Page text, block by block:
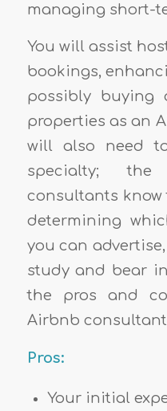
managing short-
You will assist
bookings,
possibly buying
properties as an
will also need
specialty; the
consultants know
determining
you can
study and bear
the pros and
Airbnb
Pros:
Your initial